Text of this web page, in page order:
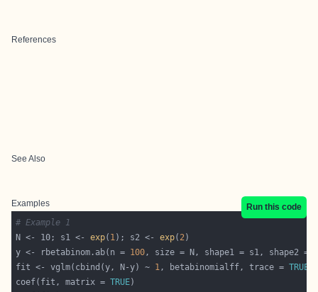
References
See Also
Examples
Run this code
# Example 1
N <- 10; s1 <- exp( 1); s2 <- exp( 2
y <- rbetabinom.ab(n = 100
fit <- vglm(cbind(y, N-y) ~ 1, betabinomialff, trace = TRUE
coef(fit, matrix = TRUE